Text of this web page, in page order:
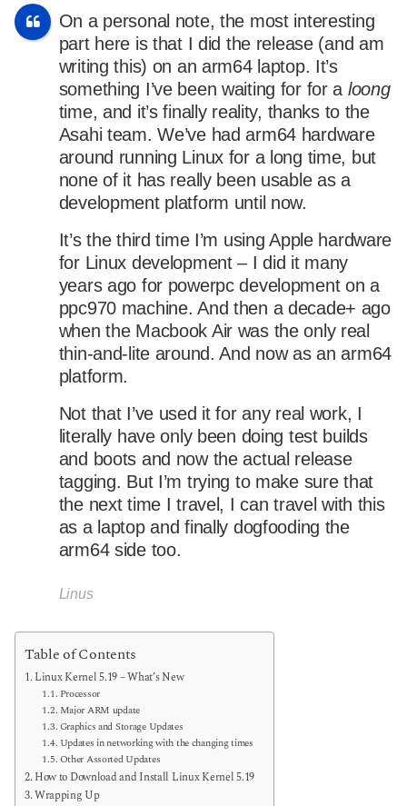
On a personal note, the most interesting
part here is that I did the release (and am
writing this) on an arm64 laptop. It’s
something I’ve been waiting for for a loong
time, and it’s finally reality, thanks to the
Asahi team. We’ve had arm64 hardware
around running Linux for a long time, but
none of it has really been usable as a
development platform until now.
It’s the third time I’m using Apple hardware
for Linux development – I did it many
years ago for powerpc development on a
ppc970 machine. And then a decade+ ago
when the Macbook Air was the only real
thin-and-lite around. And now as an arm64
platform.
Not that I’ve used it for any real work, I
literally have only been doing test builds
and boots and now the actual release
tagging. But I’m trying to make sure that
the next time I travel, I can travel with this
as a laptop and finally dogfooding the
arm64 side too.
Linus
Table of Contents
Linux Kernel 5.19 – What’s New
Processor
Major ARM update
Graphics and Storage Updates
Updates in networking with the changing times
Other Assorted Updates
How to Download and Install Linux Kernel 5.19
Wrapping Up